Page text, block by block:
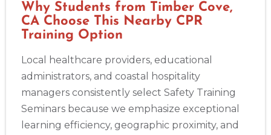
Store Locator App
Why Students from Timber Cove,
CA Choose This Nearby CPR
Training Option
Local healthcare providers, educational
administrators, and coastal hospitality
managers consistently select Safety Training
Seminars because we emphasize exceptional
learning efficiency, geographic proximity, and